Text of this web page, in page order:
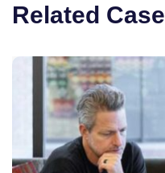
Related Case